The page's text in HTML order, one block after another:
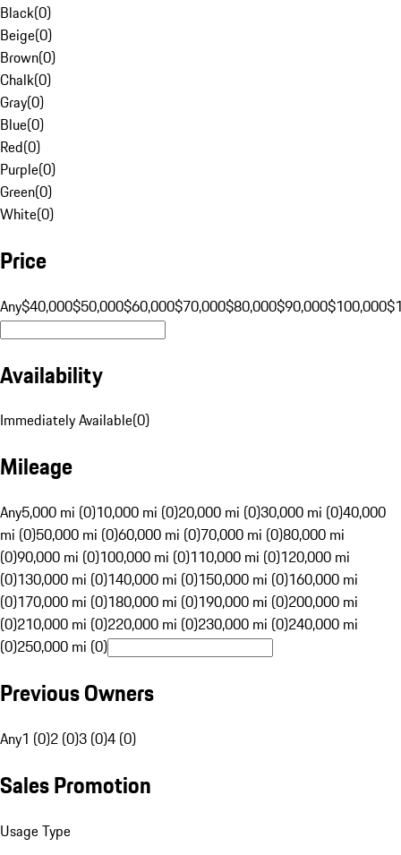
Black(0)
Beige(0)
Brown(0)
Chalk(0)
Gray(0)
Blue(0)
Red(0)
Purple(0)
Green(0)
White(0)
Price
Any$40,000$50,000$60,000$70,000$80,000$90,000$100,000
Availability
Immediately Available(0)
Mileage
Any5,000 mi (0)10,000 mi (0)20,000 mi (0)30,000 mi (0)40,000
mi (0)50,000 mi (0)60,000 mi (0)70,000 mi (0)80,000 mi
(0)90,000 mi (0)100,000 mi (0)110,000 mi (0)120,000 mi
(0)130,000 mi (0)140,000 mi (0)150,000 mi (0)160,000 mi
(0)170,000 mi (0)180,000 mi (0)190,000 mi (0)200,000 mi
(0)210,000 mi (0)220,000 mi (0)230,000 mi (0)240,000 mi
(0)250,000 mi (0)
Previous Owners
Any1 (0)2 (0)3 (0)4 (0)
Sales Promotion
Usage Type